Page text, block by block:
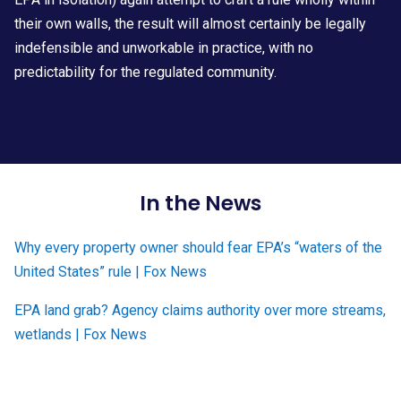
their own walls, the result will almost certainly be legally
indefensible and unworkable in practice, with no
predictability for the regulated community.
In the News
Why every property owner should fear EPA’s “waters of the
United States” rule | Fox News
EPA land grab? Agency claims authority over more streams,
wetlands | Fox News